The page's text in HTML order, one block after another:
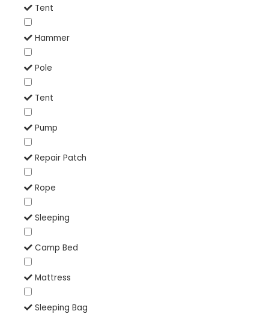
Tent
Hammer
Pole
Tent
Pump
Repair Patch
Rope
Sleeping
Camp Bed
Mattress
Sleeping Bag